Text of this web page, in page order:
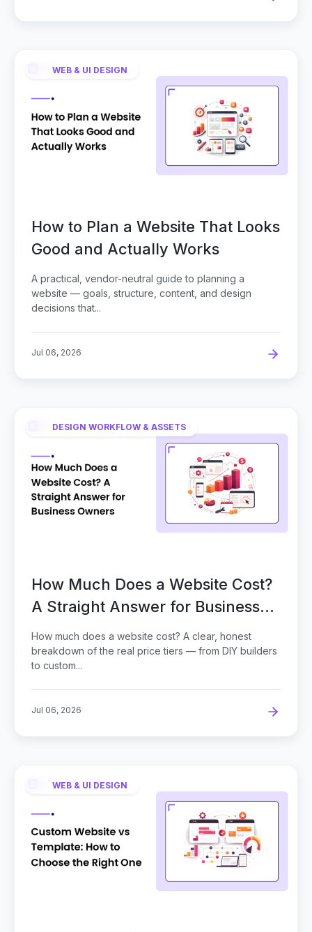
WEB & UI DESIGN
How to Plan a Website That Looks
Good and Actually Works
A practical, vendor-neutral guide to planning a
website — goals, structure, content, and design
decisions that...
Jul 06, 2026
DESIGN WORKFLOW & ASSETS
How Much Does a Website Cost?
A Straight Answer for Business
Owners
How much does a website cost? A clear, honest
breakdown of the real price tiers — from DIY builders
to custom...
Jul 06, 2026
WEB & UI DESIGN